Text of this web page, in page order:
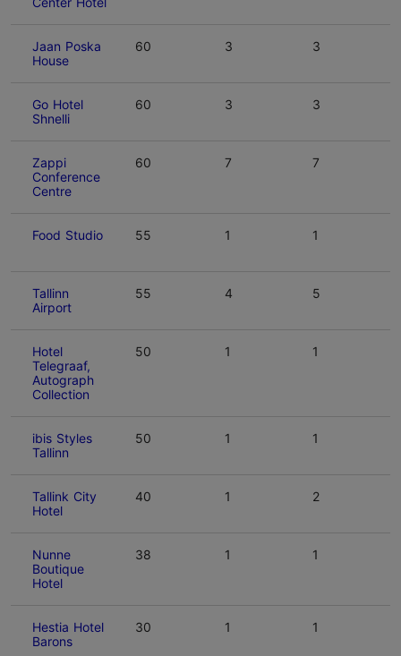
Jaan Poska
House
60 3 3
Go Hotel
Shnelli
60 3 3
Zappi
Conference
Centre
60 7 7
Food Studio 55 1 1
Tallinn
Airport
55 4 5
Hotel
Telegraaf,
Autograph
Collection
50 1 1
ibis Styles
Tallinn
50 1 1
Tallink City
Hotel
40 1 2
Nunne
Boutique
Hotel
38 1 1
Hestia Hotel
Barons
30 1 1